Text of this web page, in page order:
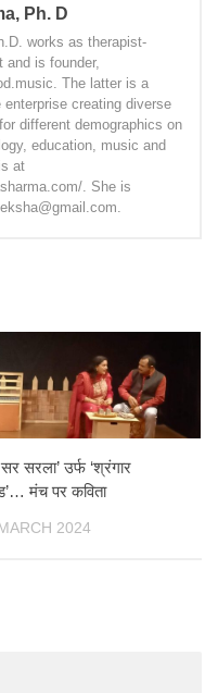
Ph. D
works as therapist-
and is founder,
The latter is a
enterprise creating diverse
different demographics on
education, music and
at
. She is
सरला’ उर्फ ‘श्रंगार
मंच पर कविता
2024